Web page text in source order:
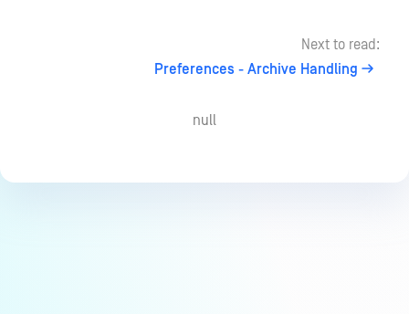
Next to read:
Preferences - Archive Handling
null